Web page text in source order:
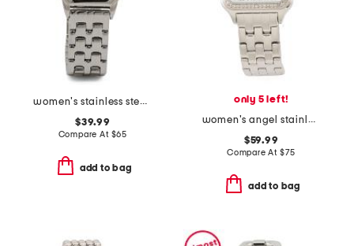
women's stainless steel wildflower bracelet watch
$39.99
Compare At $65
add to bag
only 5 left!
women's angel stainless steel square bracelet watch with crystals
$59.99
Compare At $75
add to bag